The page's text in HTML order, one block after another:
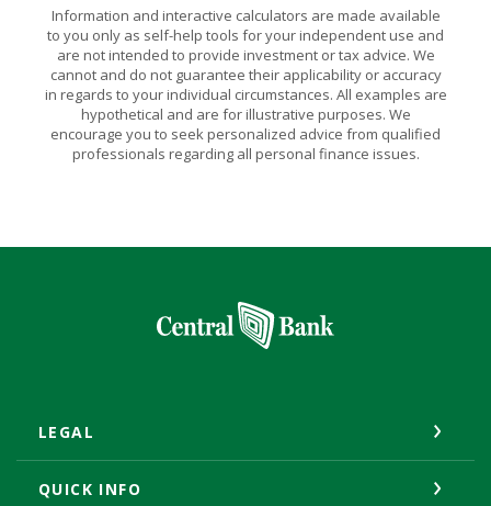
Information and interactive calculators are made available
to you only as self-help tools for your independent use and
are not intended to provide investment or tax advice. We
cannot and do not guarantee their applicability or accuracy
in regards to your individual circumstances. All examples are
hypothetical and are for illustrative purposes. We
encourage you to seek personalized advice from qualified
professionals regarding all personal finance issues.
Central Bank
LEGAL
QUICK INFO